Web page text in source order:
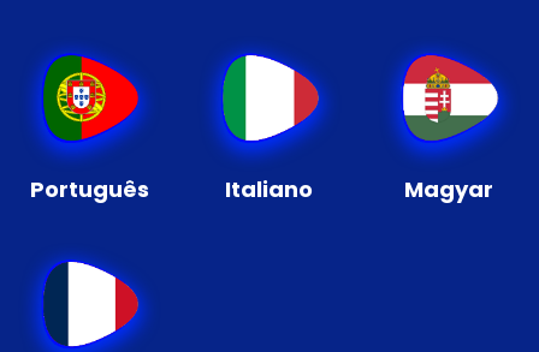
Português Italiano Magyar